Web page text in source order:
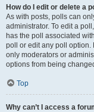
How do I edit or delete a
As with posts, polls can
administrator. To edit a
has the poll associated
poll or edit any poll option.
only moderators or
options from being
Top
Why can’t I access a